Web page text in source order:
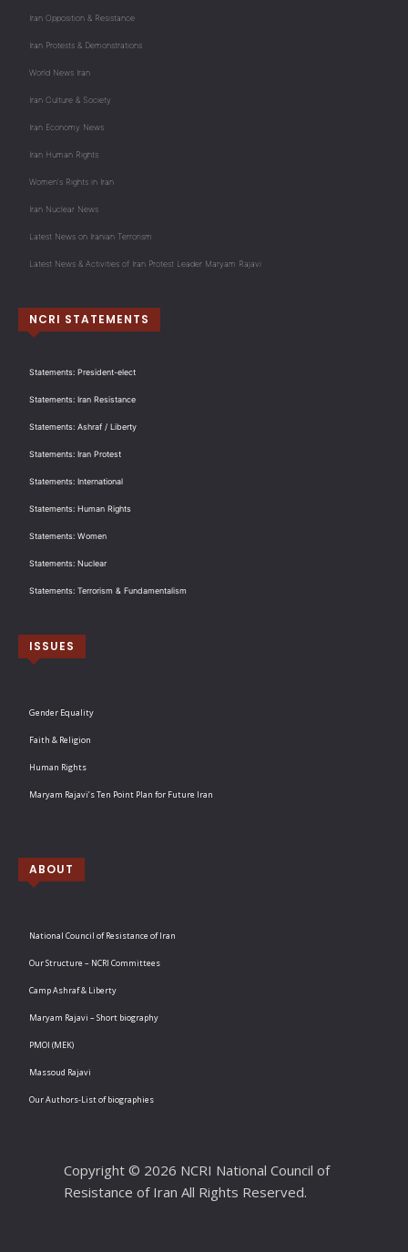
Iran Opposition & Resistance
Iran Protests & Demonstrations
World News Iran
Iran Culture & Society
Iran Economy News
Iran Human Rights
Women's Rights in Iran
Iran Nuclear News
Latest News on Iranian Terrorism
Latest News & Activities of Iran Protest Leader Maryam Rajavi
NCRI STATEMENTS
Statements: President-elect
Statements: Iran Resistance
Statements: Ashraf / Liberty
Statements: Iran Protest
Statements: International
Statements: Human Rights
Statements: Women
Statements: Nuclear
Statements: Terrorism & Fundamentalism
ISSUES
Gender Equality
Faith & Religion
Human Rights
Maryam Rajavi’s Ten Point Plan for Future Iran
ABOUT
National Council of Resistance of Iran
Our Structure – NCRI Committees
Camp Ashraf & Liberty
Maryam Rajavi – Short biography
PMOI (MEK)
Massoud Rajavi
Our Authors-List of biographies
Copyright © 2026 NCRI National Council of
Resistance of Iran All Rights Reserved.